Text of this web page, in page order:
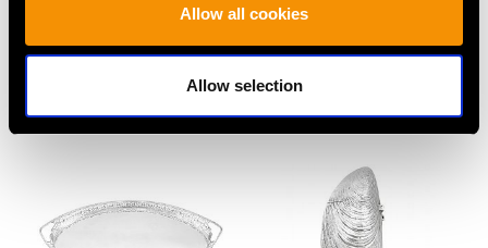
Allow all cookies
Allow selection
Swedish Silver Cream
German Silver
Price